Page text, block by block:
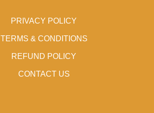
PRIVACY POLICY
TERMS & CONDITIONS
REFUND POLICY
CONTACT US